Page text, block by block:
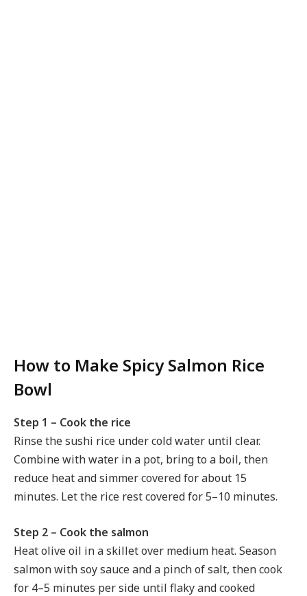
How to Make Spicy Salmon Rice
Bowl
Step 1 – Cook the rice
Rinse the sushi rice under cold water until clear.
Combine with water in a pot, bring to a boil, then
reduce heat and simmer covered for about 15
minutes. Let the rice rest covered for 5–10 minutes.
Step 2 – Cook the salmon
Heat olive oil in a skillet over medium heat. Season
salmon with soy sauce and a pinch of salt, then cook
for 4–5 minutes per side until flaky and cooked